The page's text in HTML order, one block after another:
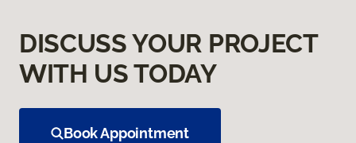
DISCUSS YOUR PROJECT
WITH US TODAY
Book Appointment